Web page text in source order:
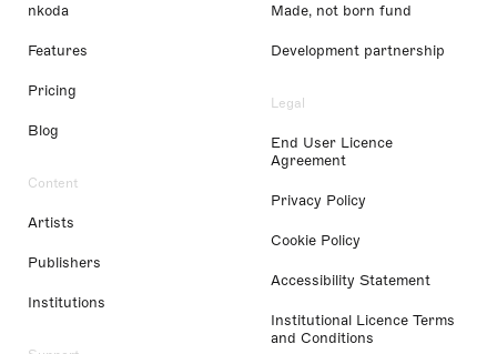
nkoda
Features
Pricing
Blog
Content
Artists
Publishers
Institutions
Made, not born fund
Development partnership
Legal
End User Licence
Agreement
Privacy Policy
Cookie Policy
Accessibility Statement
Institutional Licence Terms
and Conditions